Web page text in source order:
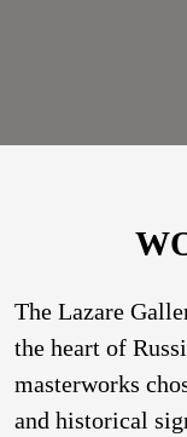
The Lazare
the heart of
masterworks
and historical